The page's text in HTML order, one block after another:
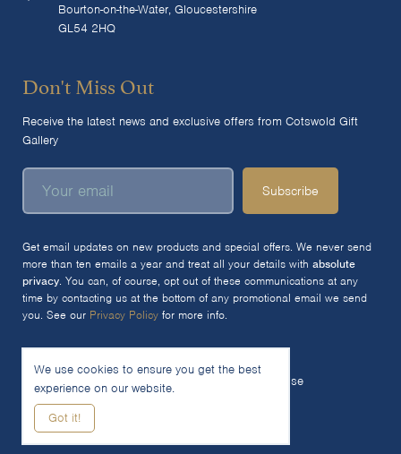
We use cookies to ensure you get the best
experience on our website.
Got it!
Bourton-on-the-Water, Gloucestershire
GL54 2HQ
Don't Miss Out
Receive the latest news and exclusive offers from Cotswold Gift
Gallery
Subscribe
Get email updates on new products and special offers. We never send
more than ten emails a year and treat all your details with absolute
privacy. You can, of course, opt out of these communications at any
time by contacting us at the bottom of any promotional email we send
you. See our Privacy Policy for more info.
© 2026 The Cotswold Gift Gallery Ltd
Terms of Use
Woocommerce Site by SOZO